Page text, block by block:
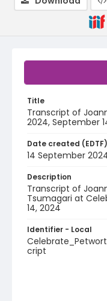
Title
Transcript of
2024, September
Date created (EDTF)
14 September
Description
Transcript of
Tsumagari at
14, 2024
Identifier - Local
cript